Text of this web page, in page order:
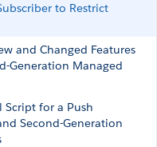
to Restrict
and Changed Features
Generation Managed
Script for a Push
Second-Generation